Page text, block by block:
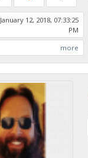
January 12, 2018, 07:33:25
PM
more